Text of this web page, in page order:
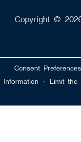
Copyright ©
Consent Preferences
Information · Limit the